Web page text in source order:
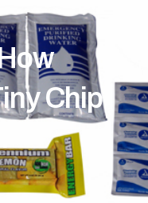
Chip